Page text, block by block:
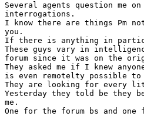
Several agents question me
interrogations.
I know there are things Pm
you.
If there is anything in
These guys vary in
forum since it was on the
They asked me if I knew
is even remotelty possible to
They are looking for every
Yesterday they told be they
me.
One for the forum bs and one